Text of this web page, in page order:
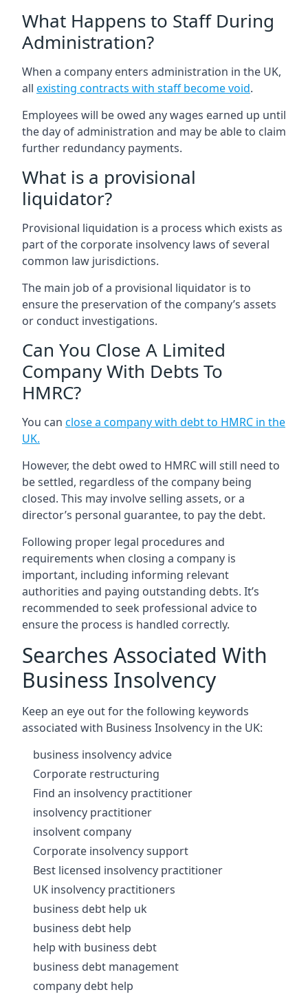
What Happens to Staff During
Administration?
When a company enters administration in the UK,
all existing contracts with staff become void.
Employees will be owed any wages earned up until
the day of administration and may be able to claim
further redundancy payments.
What is a provisional
liquidator?
Provisional liquidation is a process which exists as
part of the corporate insolvency laws of several
common law jurisdictions.
The main job of a provisional liquidator is to
ensure the preservation of the company’s assets
or conduct investigations.
Can You Close A Limited
Company With Debts To
HMRC?
You can close a company with debt to HMRC in the
UK.
However, the debt owed to HMRC will still need to
be settled, regardless of the company being
closed. This may involve selling assets, or a
director’s personal guarantee, to pay the debt.
Following proper legal procedures and
requirements when closing a company is
important, including informing relevant
authorities and paying outstanding debts. It’s
recommended to seek professional advice to
ensure the process is handled correctly.
Searches Associated With
Business Insolvency
Keep an eye out for the following keywords
associated with Business Insolvency in the UK:
business insolvency advice
Corporate restructuring
Find an insolvency practitioner
insolvency practitioner
insolvent company
Corporate insolvency support
Best licensed insolvency practitioner
UK insolvency practitioners
business debt help uk
business debt help
help with business debt
business debt management
company debt help